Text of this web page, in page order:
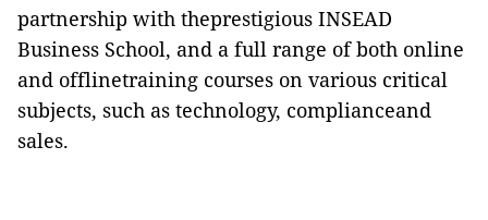
partnership with theprestigious INSEAD
Business School, and a full range of both online
and offlinetraining courses on various critical
subjects, such as technology, complianceand
sales.